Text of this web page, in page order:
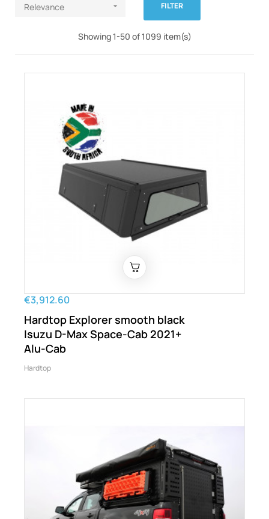
Relevance  FILTER
Showing 1-50 of 1099 item(s)
€3,912.60
Hardtop Explorer smooth black
Isuzu D-Max Space-Cab 2021+
Alu-Cab
Hardtop